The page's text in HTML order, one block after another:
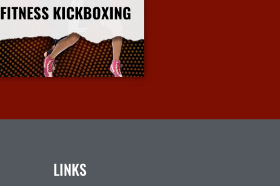
FITNESS KICKBOXING
More Info
LINKS